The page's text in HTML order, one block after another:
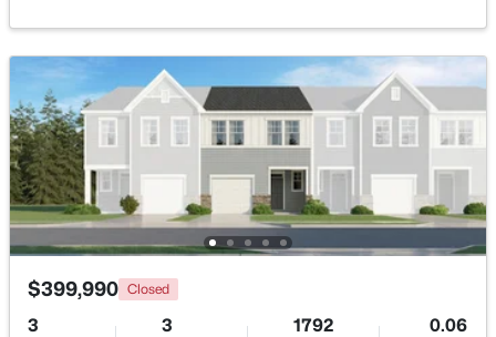
Beds
4
Baths
2795
Sqft
0.12
Acres
3411 Antler View Dr, Apex, NC 27502
MLS#: 10184804
New - 2 Days Ago
$399,990 Closed
3 3 1792 0.06